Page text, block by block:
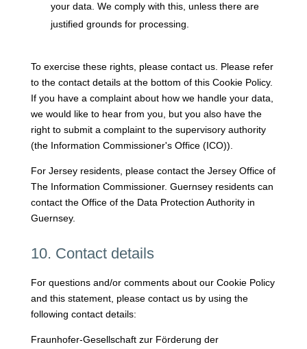
your data. We comply with this, unless there are
justified grounds for processing.
To exercise these rights, please contact us. Please refer
to the contact details at the bottom of this Cookie Policy.
If you have a complaint about how we handle your data,
we would like to hear from you, but you also have the
right to submit a complaint to the supervisory authority
(the Information Commissioner's Office (ICO)).
For Jersey residents, please contact the Jersey Office of
The Information Commissioner. Guernsey residents can
contact the Office of the Data Protection Authority in
Guernsey.
10. Contact details
For questions and/or comments about our Cookie Policy
and this statement, please contact us by using the
following contact details:
Fraunhofer-Gesellschaft zur Förderung der